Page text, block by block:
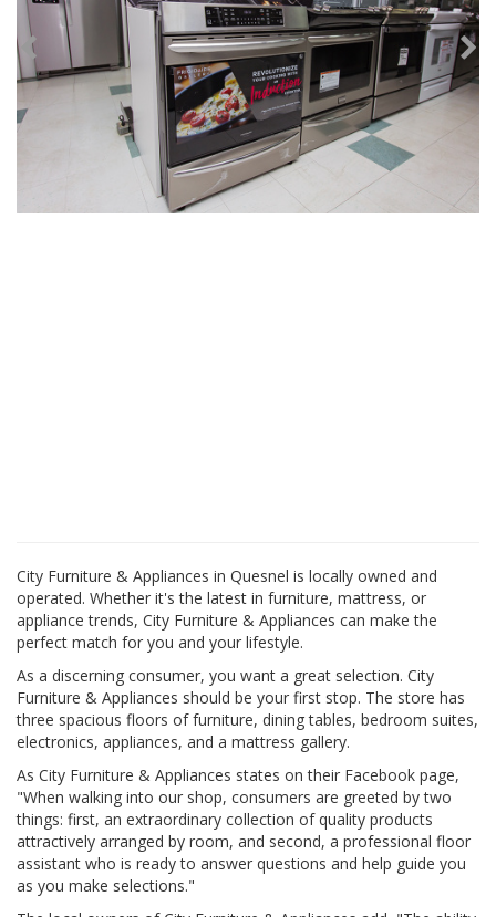
City Furniture & Appliances in Quesnel is locally owned and
operated. Whether it's the latest in furniture, mattress, or
appliance trends, City Furniture & Appliances can make the
perfect match for you and your lifestyle.
As a discerning consumer, you want a great selection. City
Furniture & Appliances should be your first stop. The store has
three spacious floors of furniture, dining tables, bedroom suites,
electronics, appliances, and a mattress gallery.
As City Furniture & Appliances states on their Facebook page,
"When walking into our shop, consumers are greeted by two
things: first, an extraordinary collection of quality products
attractively arranged by room, and second, a professional floor
assistant who is ready to answer questions and help guide you
as you make selections."